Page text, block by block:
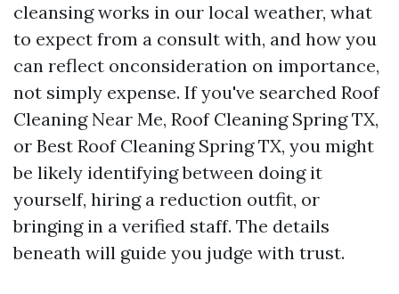
cleansing works in our local weather, what
to expect from a consult with, and how you
can reflect onconsideration on importance,
not simply expense. If you've searched Roof
Cleaning Near Me, Roof Cleaning Spring TX,
or Best Roof Cleaning Spring TX, you might
be likely identifying between doing it
yourself, hiring a reduction outfit, or
bringing in a verified staff. The details
beneath will guide you judge with trust.